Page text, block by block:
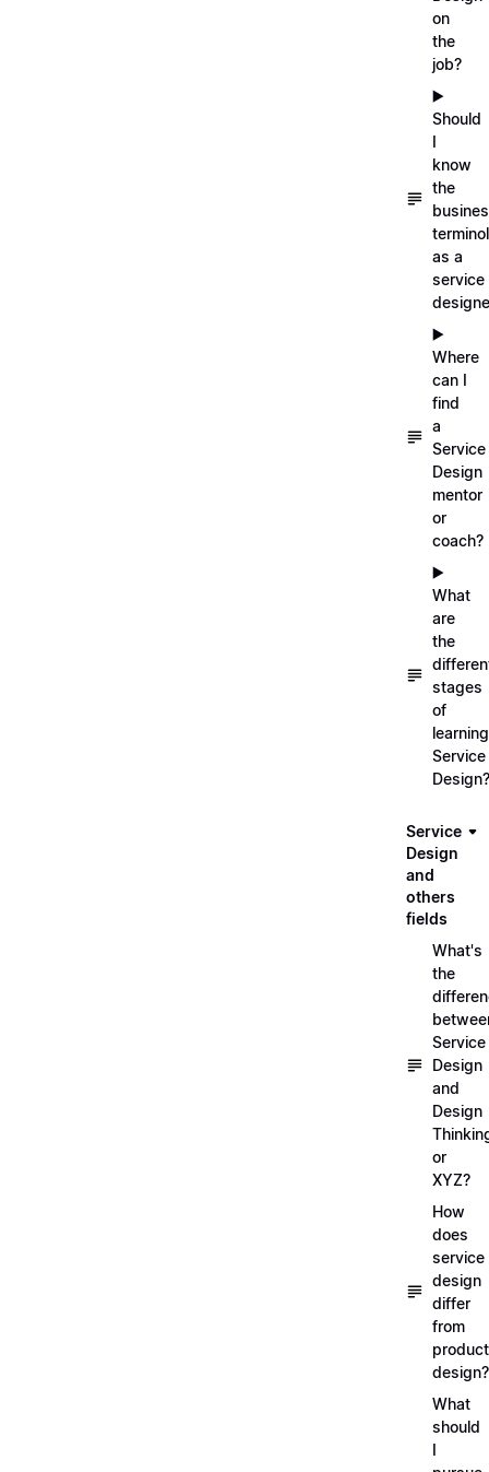
on
the
job?
▶️
Should
I
know
the
as a
service
▶️
Where
can I
find
a
Service
Design
mentor
or
coach?
▶️
What
are
the
stages
of
learning
Service
Design?
Service
Design
and
others
fields
What's
the
Service
Design
and
Design
or
XYZ?
How
does
service
design
differ
from
product
design?
What
should
I